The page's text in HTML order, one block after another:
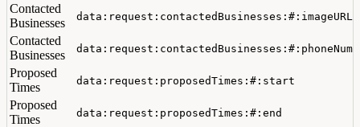
Contacted
Businesses
data:request:contactedBusinesses:#:imageURL
Contacted
Businesses
Proposed
Times
data:request:proposedTimes:#:start
Proposed
Times
data:request:proposedTimes:#:end